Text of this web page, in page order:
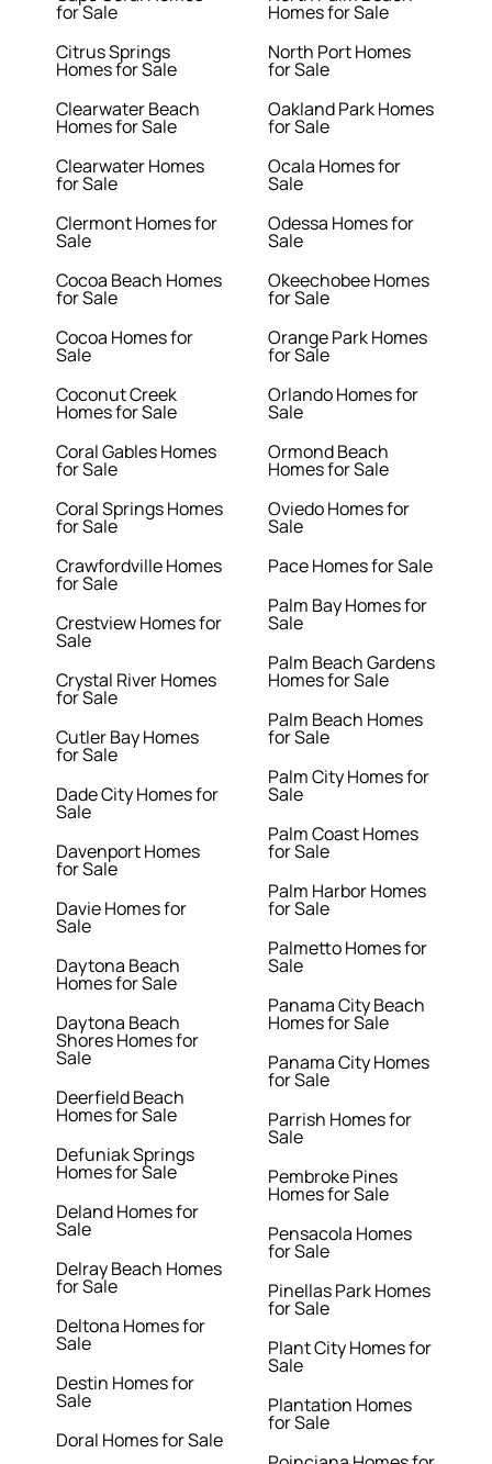
for Sale
Citrus Springs
Homes for Sale
Clearwater Beach
Homes for Sale
Clearwater Homes
for Sale
Clermont Homes for
Sale
Cocoa Beach Homes
for Sale
Cocoa Homes for
Sale
Coconut Creek
Homes for Sale
Coral Gables Homes
for Sale
Coral Springs Homes
for Sale
Crawfordville Homes
for Sale
Crestview Homes for
Sale
Crystal River Homes
for Sale
Cutler Bay Homes
for Sale
Dade City Homes for
Sale
Davenport Homes
for Sale
Davie Homes for
Sale
Daytona Beach
Homes for Sale
Daytona Beach
Shores Homes for
Sale
Deerfield Beach
Homes for Sale
Defuniak Springs
Homes for Sale
Deland Homes for
Sale
Delray Beach Homes
for Sale
Deltona Homes for
Sale
Destin Homes for
Sale
Doral Homes for Sale
Homes for Sale
North Port Homes
for Sale
Oakland Park Homes
for Sale
Ocala Homes for
Sale
Odessa Homes for
Sale
Okeechobee Homes
for Sale
Orange Park Homes
for Sale
Orlando Homes for
Sale
Ormond Beach
Homes for Sale
Oviedo Homes for
Sale
Pace Homes for Sale
Palm Bay Homes for
Sale
Palm Beach Gardens
Homes for Sale
Palm Beach Homes
for Sale
Palm City Homes for
Sale
Palm Coast Homes
for Sale
Palm Harbor Homes
for Sale
Palmetto Homes for
Sale
Panama City Beach
Homes for Sale
Panama City Homes
for Sale
Parrish Homes for
Sale
Pembroke Pines
Homes for Sale
Pensacola Homes
for Sale
Pinellas Park Homes
for Sale
Plant City Homes for
Sale
Plantation Homes
for Sale